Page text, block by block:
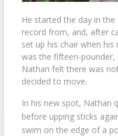
He started the day in
record from, and, after
set up his chair when
was the fifteen-
Nathan felt there was
decided to move.
In his new spot, Nathan
before upping sticks
swim on the edge of a